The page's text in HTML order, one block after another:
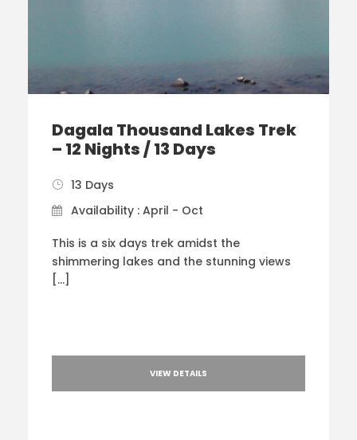
Dagala Thousand Lakes Trek
– 12 Nights / 13 Days
13 Days
Availability : April - Oct
This is a six days trek amidst the
shimmering lakes and the stunning views
[…]
VIEW DETAILS